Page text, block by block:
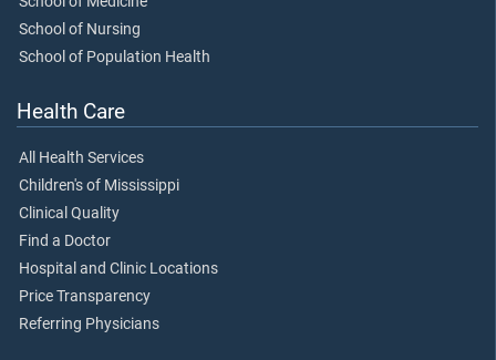
School of Nursing
School of Population Health
Health Care
All Health Services
Children's of Mississippi
Clinical Quality
Find a Doctor
Hospital and Clinic Locations
Price Transparency
Referring Physicians